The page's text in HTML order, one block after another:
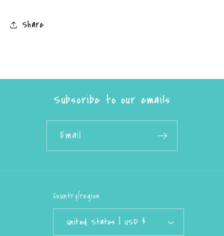
Share
Subscribe to our emails
Email
Country/region
United States | USD $